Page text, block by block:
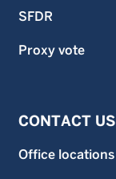
SFDR
Proxy vote
CONTACT US
Office locations